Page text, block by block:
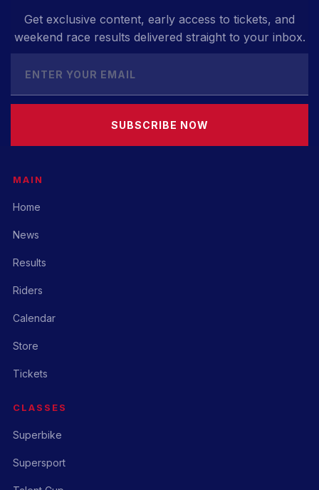
Get exclusive content, early access to tickets, and
weekend race results delivered straight to your inbox.
SUBSCRIBE NOW
MAIN
Home
News
Results
Riders
Calendar
Store
Tickets
CLASSES
Superbike
Supersport